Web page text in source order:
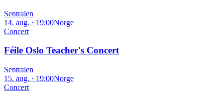
Sentralen
14. aug. · 19:00Norge
Concert
Féile Oslo Teacher's Concert
Sentralen
15. aug. · 19:00Norge
Concert